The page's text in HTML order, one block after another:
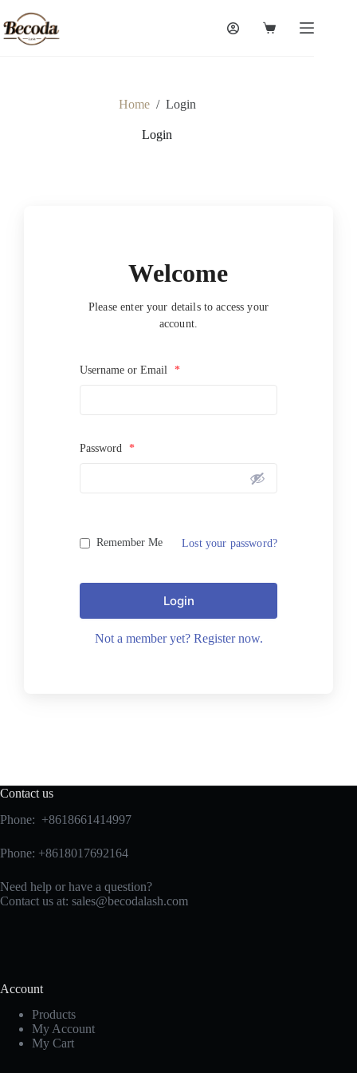
to
content
Shopping
Home / Login
Login
Welcome
Please enter your details to access your
account.
Username or Email *
Password *
Remember Me Lost your password?
Login
Not a member yet? Register now.
Contact us
Phone: +8618661414997
Phone: +8618017692164
Need help or have a question?
Contact us at: sales@becodalash.com
Account
Products
My Account
My Cart